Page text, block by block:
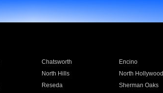
Chatsworth Encino
North Hills North Hollywood
Reseda Sherman Oaks